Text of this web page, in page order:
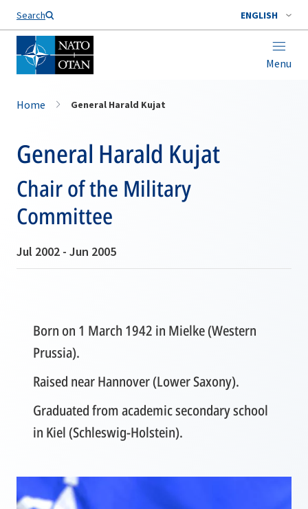
Search ENGLISH
Menu
Home General Harald Kujat
General Harald Kujat
Chair of the Military
Committee
Jul 2002 - Jun 2005
Born on 1 March 1942 in Mielke (Western
Prussia).
Raised near Hannover (Lower Saxony).
Graduated from academic secondary school
in Kiel (Schleswig-Holstein).